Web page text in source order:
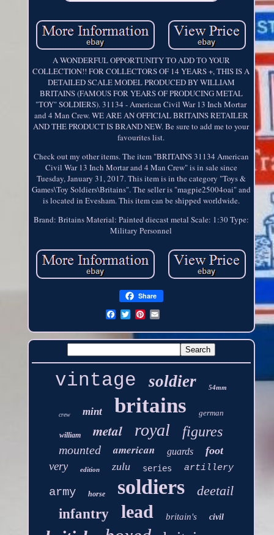
A WONDERFUL OPPORTUNITY TO ADD TO YOUR
COLLECTION!! FOR COLLECTORS OF 14 YEARS +, THIS IS A
DETAILED SCALE MODEL PRODUCED BY WILLIAM
BRITAINS (FAMOUS FOR YEARS OF PRODUCING METAL
"TOY" SOLDIERS). 31134 - American Civil War 13 Inch Mortar
and 4 Man Crew. WE ARE AN OFFICIAL BRITAINS RETAILER
AND THE PRODUCT IS BRAND NEW. Be sure to add me to your
favourites list.
Check out my other items. The item "BRITAINS 31134 American
Civil War 13 Inch Mortar and 4 Man Crew" is in sale since
Tuesday, January 31, 2017. This item is in the category "Toys &
Games\Toy Soldiers\Britains". The seller is "magpie25004oai" and
is located in Evesham. This item can be shipped worldwide.
Brand: BritainsMaterial: Painted diecast metal Scale: 1:30Type:
Military Personnel
Share
vintage soldier 54mm
crew mint britains german
william metal royal figures
mounted american guards foot
very edition zulu series artillery
army horse soldiers
deetail
infantry
lead britain's civil